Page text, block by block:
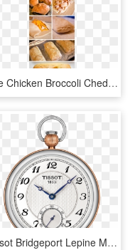
The Chicken Broccoli Cheddar Pocket Is A Homemade Hot - Empanada, HD Png Download
Tissot Bridgeport Lepine Mechanical Watch With Silver, HD Png Download